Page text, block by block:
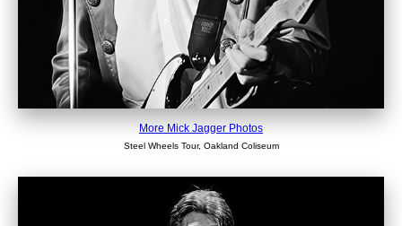
More Mick Jagger Photos
Steel Wheels Tour, Oakland Coliseum